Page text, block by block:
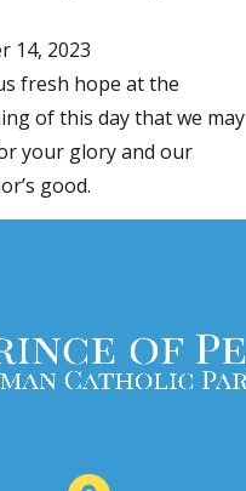
14, 2023
fresh hope at the
of this day that we may
your glory and our
good.